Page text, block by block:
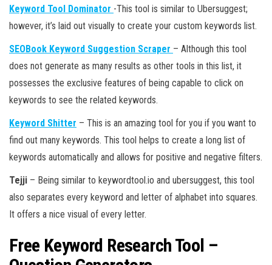
Keyword Tool Dominator -This tool is similar to Ubersuggest;
however, it’s laid out visually to create your custom keywords list.
SEOBook Keyword Suggestion Scraper – Although this tool
does not generate as many results as other tools in this list, it
possesses the exclusive features of being capable to click on
keywords to see the related keywords.
Keyword Shitter – This is an amazing tool for you if you want to
find out many keywords. This tool helps to create a long list of
keywords automatically and allows for positive and negative filters.
Tejji – Being similar to keywordtool.io and ubersuggest, this tool
also separates every keyword and letter of alphabet into squares.
It offers a nice visual of every letter.
Free Keyword Research Tool –